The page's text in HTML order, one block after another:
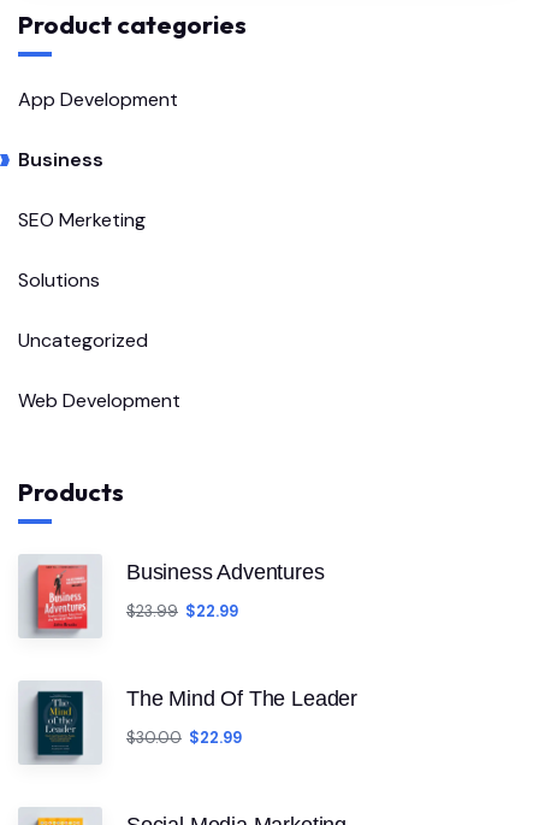
Product categories
App Development
Business
SEO Merketing
Solutions
Uncategorized
Web Development
Products
Business Adventures
$23.99 $22.99
The Mind Of The Leader
$30.00 $22.99